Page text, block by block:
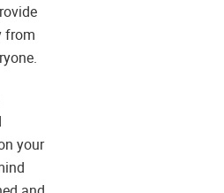
from
your